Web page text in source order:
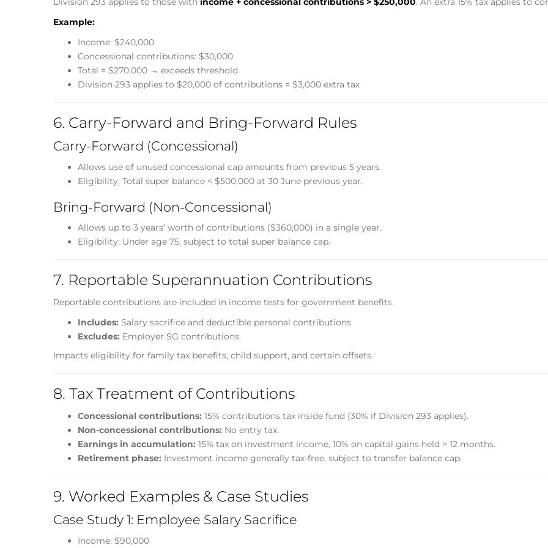
Example:
Income: $240,000
Concessional contributions: $30,000
Total = $270,000 → exceeds threshold
Division 293 applies to $20,000 of contributions = $3,000 extra tax
6. Carry-Forward and Bring-Forward Rules
Carry-Forward (Concessional)
Allows use of unused concessional cap amounts from previous 5 years.
Eligibility: Total super balance < $500,000 at 30 June previous year.
Bring-Forward (Non-Concessional)
Allows up to 3 years’ worth of contributions ($360,000) in a single year.
Eligibility: Under age 75, subject to total super balance cap.
7. Reportable Superannuation Contributions
Reportable contributions are included in income tests for government benefits.
Includes: Salary sacrifice and deductible personal contributions.
Excludes: Employer SG contributions.
Impacts eligibility for family tax benefits, child support, and certain offsets.
8. Tax Treatment of Contributions
Concessional contributions: 15% contributions tax inside fund (30% if Division 293 applies).
Non-concessional contributions: No entry tax.
Earnings in accumulation: 15% tax on investment income, 10% on capital gains held > 12 months.
Retirement phase: Investment income generally tax-free, subject to transfer balance cap.
9. Worked Examples & Case Studies
Case Study 1: Employee Salary Sacrifice
Income: $90,000